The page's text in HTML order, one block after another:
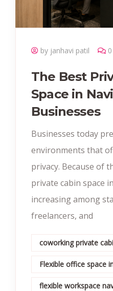
by janhavi patil
The Best
Space in
Businesses
Businesses today
environments that
privacy. Because of
private cabin space
increasing among
freelancers, and
coworking private
Flexible office space
flexible workspace